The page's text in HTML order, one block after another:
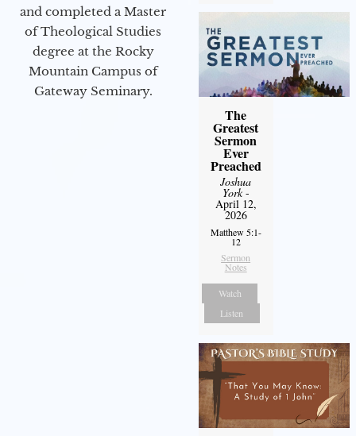
and completed a Master
of Theological Studies
degree at the Rocky
Mountain Campus of
Gateway Seminary.
The
Greatest
Sermon
Ever
Preached
Joshua
York-
April 12,
2026
Matthew 5:1-
12
Sermon
Notes
Watch
Listen